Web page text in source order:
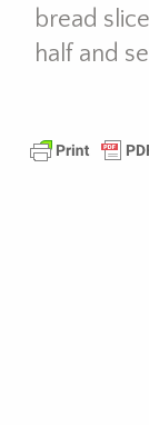
bread
half and